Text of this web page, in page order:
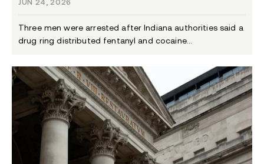
JUN 24, 2026
Three men were arrested after Indiana authorities said a
drug ring distributed fentanyl and cocaine...